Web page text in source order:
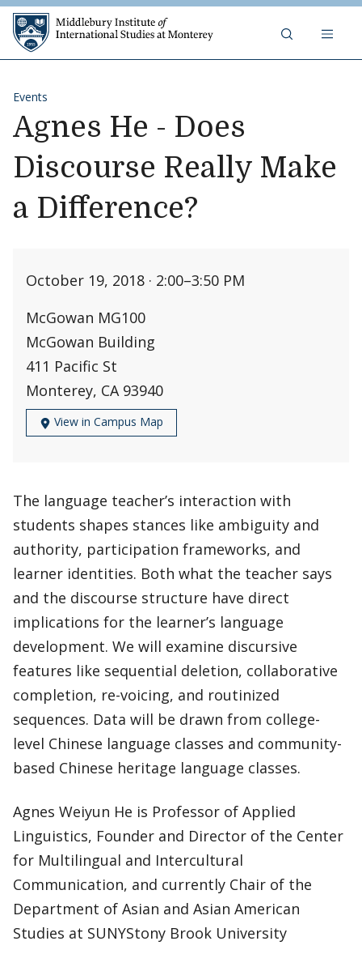
Skip to content
Events
Agnes He - Does
Discourse Really Make
a Difference?
October 19, 2018 · 2:00–3:50 PM
McGowan MG100
McGowan Building
411 Pacific St
Monterey, CA 93940
View in Campus Map
The language teacher’s interaction with
students shapes stances like ambiguity and
authority, participation frameworks, and
learner identities. Both what the teacher says
and the discourse structure have direct
implications for the learner’s language
development. We will examine discursive
features like sequential deletion, collaborative
completion, re-voicing, and routinized
sequences. Data will be drawn from college-
level Chinese language classes and community-
based Chinese heritage language classes.
Agnes Weiyun He is Professor of Applied
Linguistics, Founder and Director of the Center
for Multilingual and Intercultural
Communication, and currently Chair of the
Department of Asian and Asian American
Studies at SUNYStony Brook University